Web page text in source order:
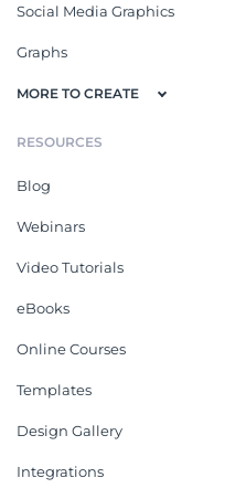
Social Media Graphics
Graphs
MORE TO CREATE
RESOURCES
Blog
Webinars
Video Tutorials
eBooks
Online Courses
Templates
Design Gallery
Integrations